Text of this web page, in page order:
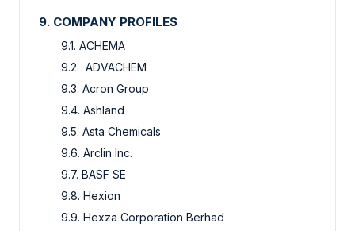
9. COMPANY PROFILES
9.1. ACHEMA
9.2. ADVACHEM
9.3. Acron Group
9.4. Ashland
9.5. Asta Chemicals
9.6. Arclin Inc.
9.7. BASF SE
9.8. Hexion
9.9. Hexza Corporation Berhad